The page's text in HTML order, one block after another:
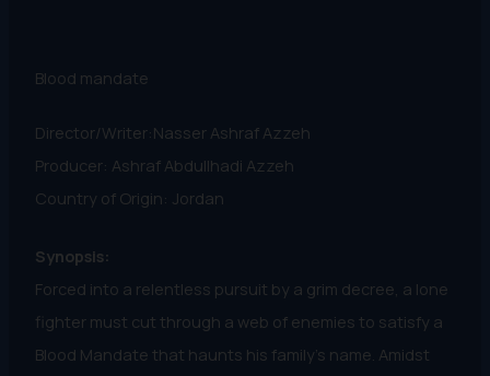
Blood mandate
Director/Writer:Nasser Ashraf Azzeh
Producer: Ashraf Abdullhadi Azzeh
Country of Origin: Jordan
Synopsis:
Forced into a relentless pursuit by a grim decree, a lone
fighter must cut through a web of enemies to satisfy a
Blood Mandate that haunts his family's name. Amidst